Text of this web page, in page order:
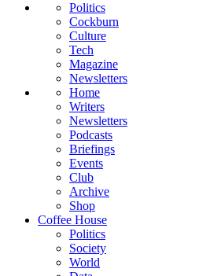
Politics
Cockburn
Culture
Tech
Magazine
Newsletters
Home
Writers
Newsletters
Podcasts
Briefings
Events
Club
Archive
Shop
Coffee House
Politics
Society
World